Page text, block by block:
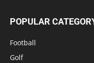
POPULAR
Football
Golf